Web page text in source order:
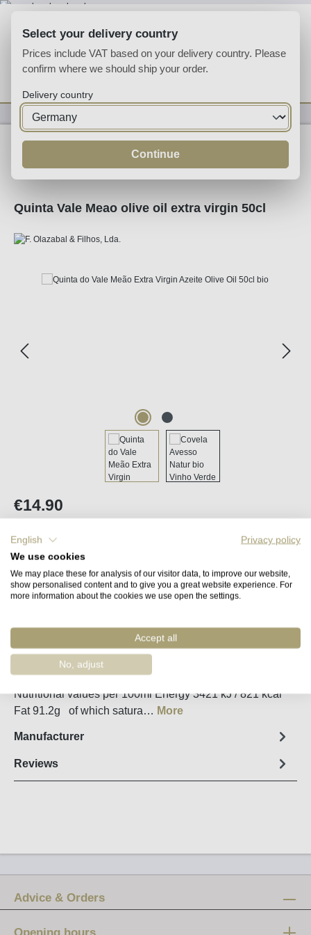
You have 0 wishlist
Specialities
Quinta Vale Meao olive oil extra virgin 50cl
Skip image gallery
Regular price:
€14.90
Prices incl. VAT plus shipping costs
Back in stock in approx. 2 to 4 weeks
Order number:90068
Fact sheet
Nutritional values per 100ml Energy 3421 kJ / 821 kcal
Fat 91.2g of which satura… More
Manufacturer
Reviews
Advice & Orders
Select your delivery country
Prices include VAT based on your delivery country. Please
confirm where we should ship your order.
Delivery country
Continue
English
Privacy policy
We use cookies
We may place these for analysis of our visitor data, to improve our website,
show personalised content and to give you a great website experience. For
more information about the cookies we use open the settings.
Accept all
No, adjust